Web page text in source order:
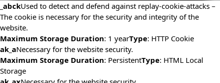
_abckUsed to detect and defend against replay-cookie-attacks –
The cookie is necessary for the security and integrity of the
website.
Maximum Storage Duration: 1 yearType: HTTP Cookie
ak_aNecessary for the website security.
Maximum Storage Duration: PersistentType: HTML Local
Storage